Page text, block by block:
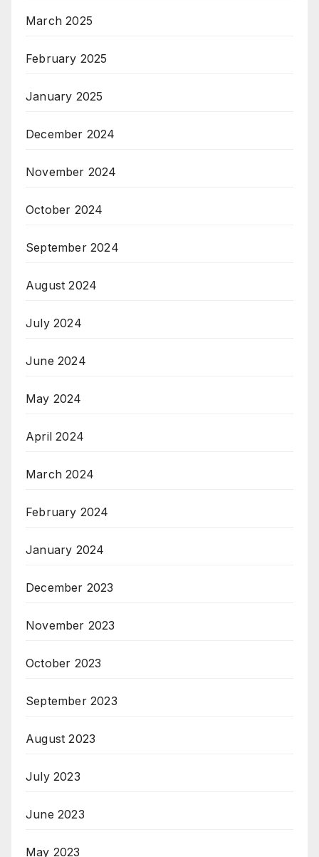
March 2025
February 2025
January 2025
December 2024
November 2024
October 2024
September 2024
August 2024
July 2024
June 2024
May 2024
April 2024
March 2024
February 2024
January 2024
December 2023
November 2023
October 2023
September 2023
August 2023
July 2023
June 2023
May 2023